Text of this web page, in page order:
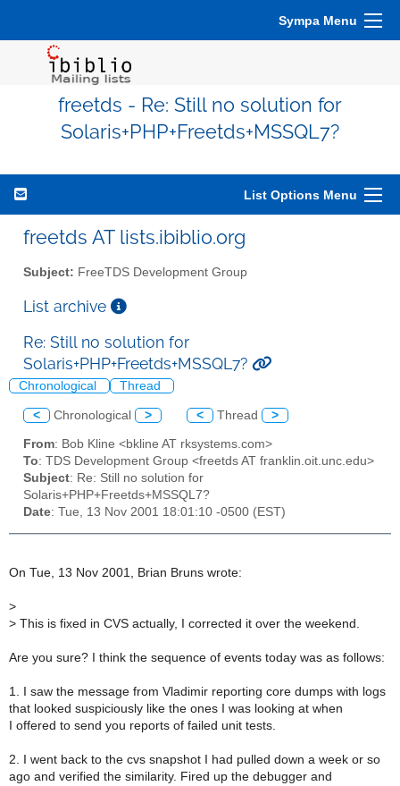
Sympa Menu
freetds - Re: Still no solution for
Solaris+PHP+Freetds+MSSQL7?
List Options Menu
freetds AT lists.ibiblio.org
Subject: FreeTDS Development Group
List archive
Re: Still no solution for
Solaris+PHP+Freetds+MSSQL7?
Chronological Thread
< Chronological > < Thread >
From: Bob Kline <bkline AT rksystems.com>
To: TDS Development Group <freetds AT franklin.oit.unc.edu>
Subject: Re: Still no solution for
Solaris+PHP+Freetds+MSSQL7?
Date: Tue, 13 Nov 2001 18:01:10 -0500 (EST)
On Tue, 13 Nov 2001, Brian Bruns wrote:
>
> This is fixed in CVS actually, I corrected it over the weekend.
Are you sure? I think the sequence of events today was as follows:
1. I saw the message from Vladimir reporting core dumps with logs
that looked suspiciously like the ones I was looking at when
I offered to send you reports of failed unit tests.
2. I went back to the cvs snapshot I had pulled down a week or so
ago and verified the similarity. Fired up the debugger and